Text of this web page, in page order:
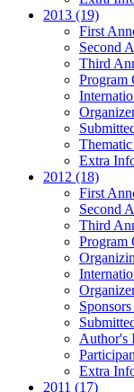
2013 (19)
First
Second
Third
Program
Thematic
Extra
2012 (18)
First
Second
Third
Program
Author's
Extra
2011 (17)